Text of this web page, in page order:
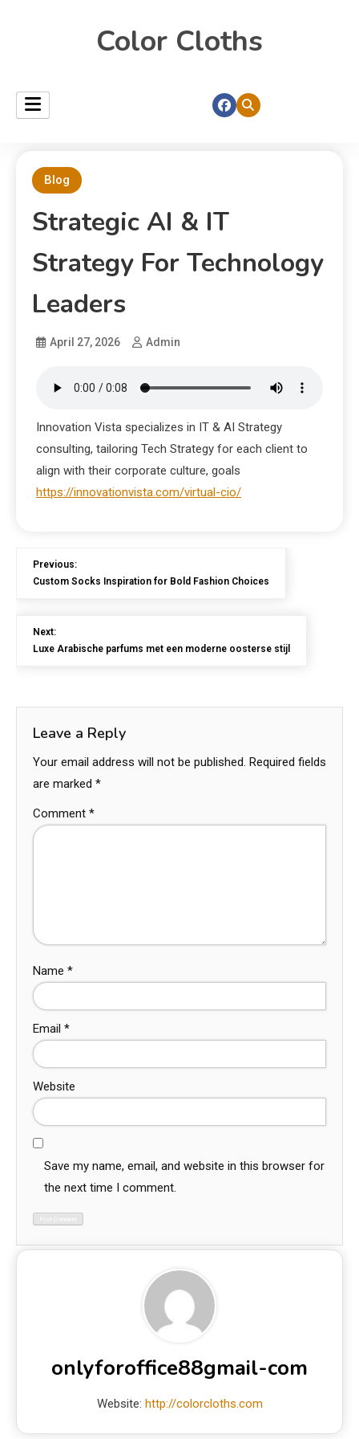
Color Cloths
Blog
Strategic AI & IT
Strategy For Technology
Leaders
April 27, 2026 Admin
Innovation Vista specializes in IT & AI Strategy
consulting, tailoring Tech Strategy for each client to
align with their corporate culture, goals
https://innovationvista.com/virtual-cio/
Previous:
Custom Socks Inspiration for Bold Fashion Choices
Next:
Luxe Arabische parfums met een moderne oosterse stijl
Leave a Reply
Your email address will not be published. Required fields
are marked *
Comment *
Name *
Email *
Website
Save my name, email, and website in this browser for
the next time I comment.
onlyforoffice88gmail-com
Website: http://colorcloths.com